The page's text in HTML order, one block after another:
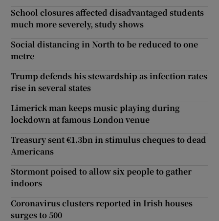
School closures affected disadvantaged students
much more severely, study shows
Social distancing in North to be reduced to one
metre
Trump defends his stewardship as infection rates
rise in several states
Limerick man keeps music playing during
lockdown at famous London venue
Treasury sent €1.3bn in stimulus cheques to dead
Americans
Stormont poised to allow six people to gather
indoors
Coronavirus clusters reported in Irish houses
surges to 500